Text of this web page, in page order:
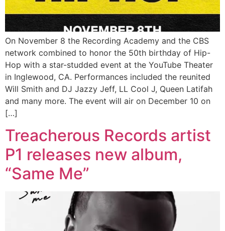
On November 8 the Recording Academy and the CBS
network combined to honor the 50th birthday of Hip-
Hop with a star-studded event at the YouTube Theater
in Inglewood, CA. Performances included the reunited
Will Smith and DJ Jazzy Jeff, LL Cool J, Queen Latifah
and many more. The event will air on December 10 on
[…]
Treacherous Records artist
P1 releases new album,
“Same Me”